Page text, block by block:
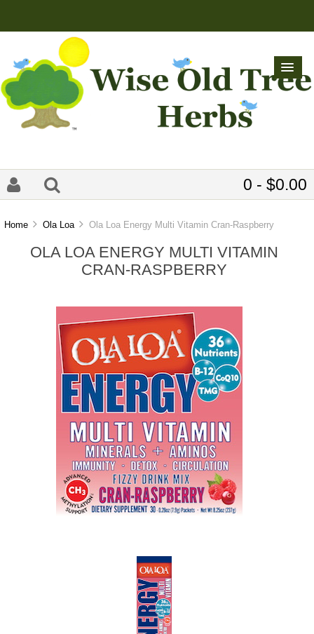
0 - $0.00
Home Ola Loa Ola Loa Energy Multi Vitamin Cran-Raspberry
OLA LOA ENERGY MULTI VITAMIN
CRAN-RASPBERRY